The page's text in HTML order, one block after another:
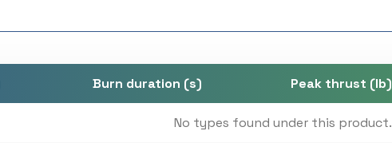
Burn duration (s) Peak thrust (lb)
No types found under this product.